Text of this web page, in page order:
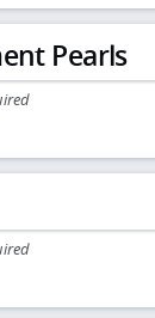
Pearls